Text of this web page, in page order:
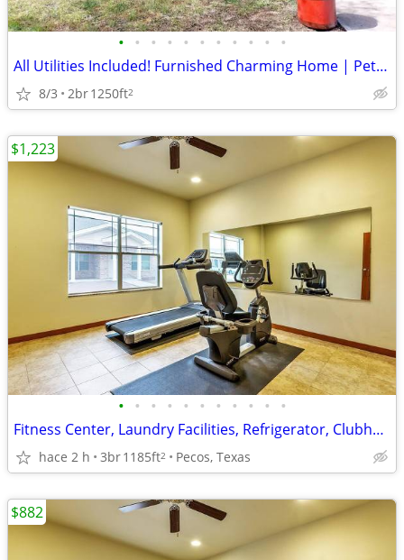
• • • • • • • • • • •
All Utilities Included! Furnished Charming Home | Pet-Friendly | Wi-Fi
8/3 2br1250ft2
• • • • • • • • • • •
Fitness Center, Laundry Facilities, Refrigerator, Clubhouse
hace 2 h 3br1185ft2 Pecos, Texas
$1,223
$882